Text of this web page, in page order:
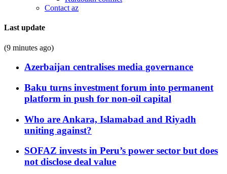
Contact az
Last update
(9 minutes ago)
Azerbaijan centralises media governance
Baku turns investment forum into permanent
platform in push for non-oil capital
Who are Ankara, Islamabad and Riyadh
uniting against?
SOFAZ invests in Peru’s power sector but does
not disclose deal value